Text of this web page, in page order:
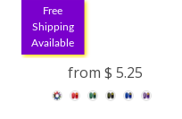
Free
Shipping
Available
from $ 5.25